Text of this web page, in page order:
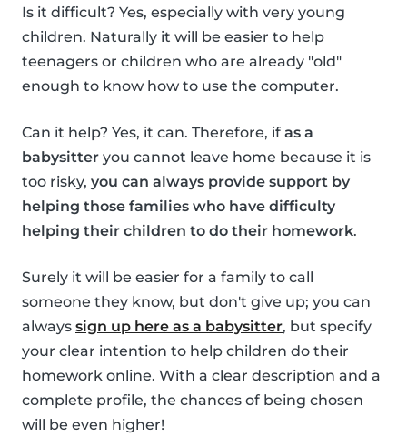
Is it difficult? Yes, especially with very young
children. Naturally it will be easier to help
teenagers or children who are already "old"
enough to know how to use the computer.
Can it help? Yes, it can. Therefore, if as a
babysitter you cannot leave home because it is
too risky, you can always provide support by
helping those families who have difficulty
helping their children to do their homework.
Surely it will be easier for a family to call
someone they know, but don't give up; you can
always sign up here as a babysitter, but specify
your clear intention to help children do their
homework online. With a clear description and a
complete profile, the chances of being chosen
will be even higher!